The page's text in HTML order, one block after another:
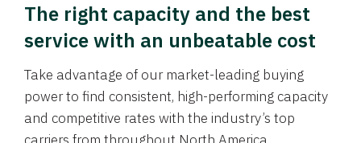
The right capacity and the best
service with an unbeatable cost
Take advantage of our market-leading buying
power to find consistent, high-performing capacity
and competitive rates with the industry’s top